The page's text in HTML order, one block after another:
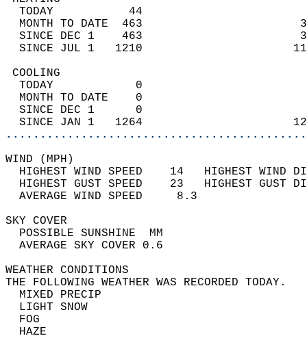
TODAY           44
MONTH TO DATE  463
SINCE DEC 1    463
SINCE JUL 1   1210
TODAY            0
MONTH TO DATE    0
SINCE DEC 1      0
SINCE JAN 1   1264
WIND
HIGHEST WIND SPEED    14   HIGHEST
HIGHEST GUST SPEED    23   HIGHEST
AVERAGE WIND
SKY
POSSIBLE
AVERAGE SKY
WEATHER
THE FOLLOWING WEATHER
MIXED
LIGHT